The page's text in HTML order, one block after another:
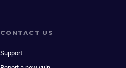
CONTACT US
Support